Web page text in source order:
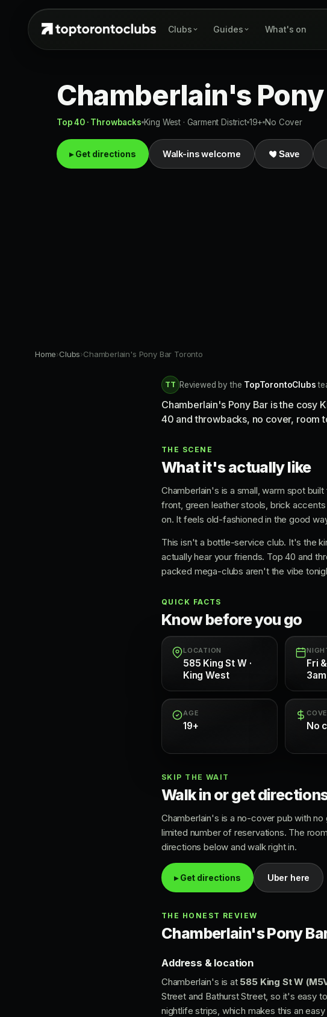
Clubs Guides What's on
Chamberlain's
Top 40 · Throwbacks King West · Garment District 19+ No Cover
▸ Get directions Walk-ins welcome Save
Home›Clubs›Chamberlain's Pony Bar Toronto
TT Reviewed by the TopTorontoClubs
Chamberlain's Pony Bar is the cosy
40 and throwbacks, no cover, room
THE SCENE
What it's actually like
Chamberlain's is a small, warm spot
front, green leather stools, brick
on. It feels old-fashioned in the good
This isn't a bottle-service club. It's the
actually hear your friends. Top 40 and
packed mega-clubs aren't the vibe
QUICK FACTS
Know before you go
LOCATION
585 King St W ·
King West
Fri
3am
AGE
19+ No
SKIP THE WAIT
Walk in or get
Chamberlain's is a no-cover pub with
limited number of reservations. The
directions below and walk right in.
▸ Get directions Uber here
THE HONEST REVIEW
Chamberlain's Pony
Address & location
Chamberlain's is at 585 King St W
Street and Bathurst Street, so it's easy
nightlife strips, which makes this an